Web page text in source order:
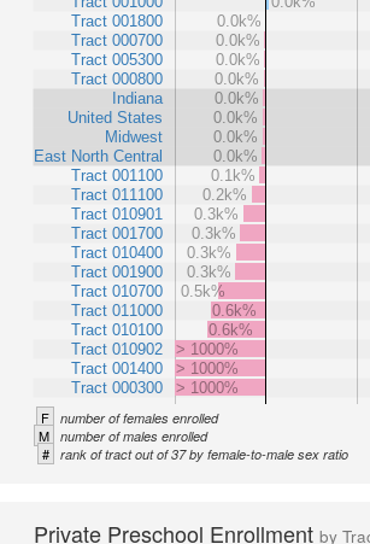
Tract 001800
Tract 000700
Tract 005300
Tract 000800
Indiana
United States
Midwest
East North Central
Tract 001100
Tract 011100
Tract 010901
Tract 001700
Tract 010400
Tract 001900
Tract 010700
Tract 011000
Tract 010100
Tract 010902
Tract 001400
Tract 000300
0.0k%
0.0k%
0.0k%
0.0k%
0.0k%
0.0k%
0.0k%
0.0k%
0.1k%
0.2k%
0.3k%
0.3k%
0.3k%
0.3k%
0.5k%
0.6k%
0.6k%
> 1000%
> 1000%
> 1000%
F number of females enrolled
M number of males enrolled
# rank of tract out of 37 by female-to-male sex ratio
Private Preschool Enrollment by